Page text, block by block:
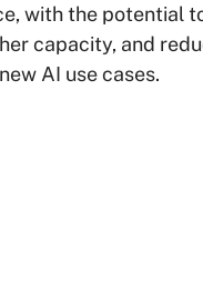
with the potential
capacity, and
AI use cases.